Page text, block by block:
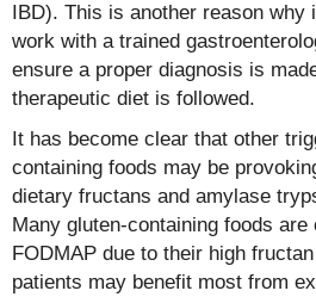
IBD). This is another reason why
work with a trained
ensure a proper diagnosis is
therapeutic diet is followed.
It has become clear that other
containing foods may be
dietary fructans and amylase
Many gluten-containing foods are
FODMAP due to their high
patients may benefit most from